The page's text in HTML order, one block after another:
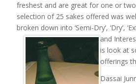
freshest and are great for one or
selection of 25 sakes offered was
broken down into ‘Semi-Dry’, ‘Dry’,
and
is look at
offerings
Dassai